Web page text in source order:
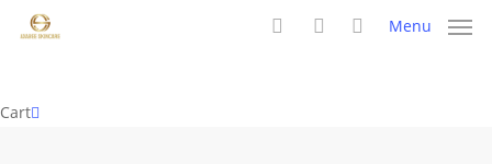
Menu
CartClose